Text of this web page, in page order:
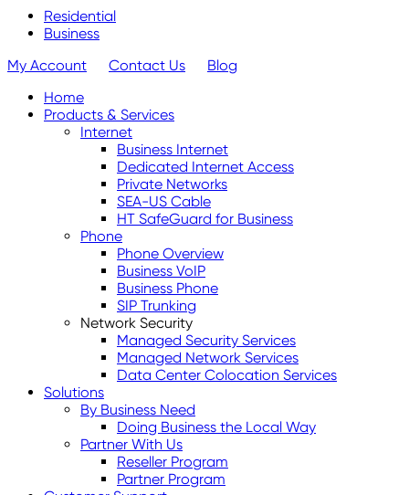
Residential
Business
My Account
Contact Us
Blog
Home
Products & Services
Internet
Business Internet
Dedicated Internet Access
Private Networks
SEA-US Cable
HT SafeGuard for Business
Phone
Phone Overview
Business VoIP
Business Phone
SIP Trunking
Network Security
Managed Security Services
Managed Network Services
Data Center Colocation Services
Solutions
By Business Need
Doing Business the Local Way
Partner With Us
Reseller Program
Partner Program